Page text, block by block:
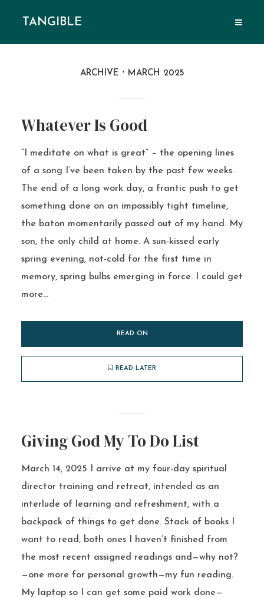
TANGIBLE
ARCHIVE MARCH 2025
Whatever Is Good
“I meditate on what is great” – the opening lines
of a song I’ve been taken by the past few weeks.
The end of a long work day, a frantic push to get
something done on an impossibly tight timeline,
the baton momentarily passed out of my hand. My
son, the only child at home. A sun-kissed early
spring evening, not-cold for the first time in
memory, spring bulbs emerging in force. I could get
more...
READ ON
READ LATER
Giving God My To Do List
March 14, 2025 I arrive at my four-day spiritual
director training and retreat, intended as an
interlude of learning and refreshment, with a
backpack of things to get done. Stack of books I
want to read, both ones I haven’t finished from
the most recent assigned readings and—why not?
—one more for personal growth—my fun reading.
My laptop so I can get some paid work done—